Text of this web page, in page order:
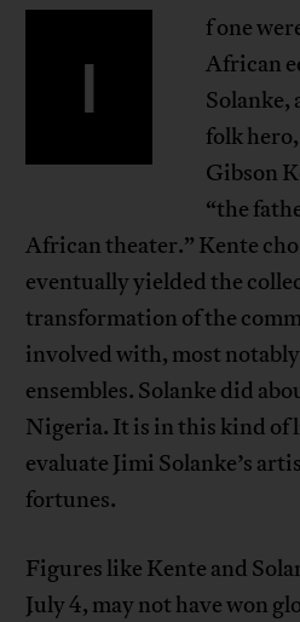
I
f one
African
folk
Gibson
“the
African theater.” Kente
eventually yielded the
transformation of the
involved with, most
ensembles. Solanke did
Nigeria. It is in this kind of
evaluate Jimi Solanke’s
fortunes.
Figures like Kente and
July 4, may not have won